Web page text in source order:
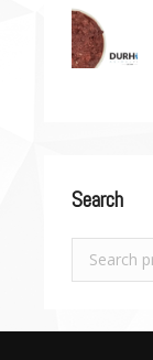
Search